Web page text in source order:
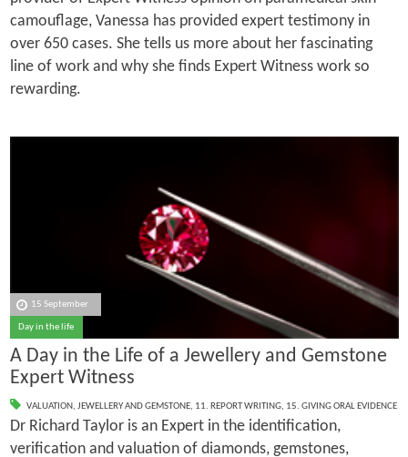
camouflage, Vanessa has provided expert testimony in
over 650 cases. She tells us more about her fascinating
line of work and why she finds Expert Witness work so
rewarding.
15 September
Day in the life
A Day in the Life of a Jewellery and Gemstone
Expert Witness
VALUATION, JEWELLERY AND GEMSTONE, 11. REPORT WRITING, 15. GIVING ORAL EVIDENCE
Dr Richard Taylor is an Expert in the identification,
verification and valuation of diamonds, gemstones,